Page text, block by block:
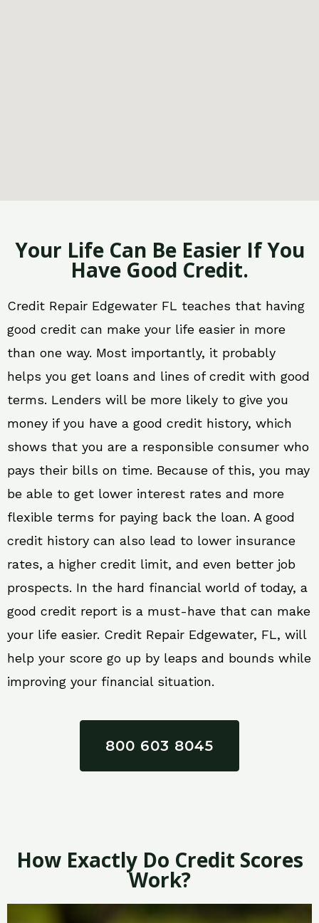
Your Life Can Be Easier If You
Have Good Credit.
Credit Repair Edgewater FL teaches that having
good credit can make your life easier in more
than one way. Most importantly, it probably
helps you get loans and lines of credit with good
terms. Lenders will be more likely to give you
money if you have a good credit history, which
shows that you are a responsible consumer who
pays their bills on time. Because of this, you may
be able to get lower interest rates and more
flexible terms for paying back the loan. A good
credit history can also lead to lower insurance
rates, a higher credit limit, and even better job
prospects. In the hard financial world of today, a
good credit report is a must-have that can make
your life easier. Credit Repair Edgewater, FL, will
help your score go up by leaps and bounds while
improving your financial situation.
800 603 8045
How Exactly Do Credit Scores
Work?